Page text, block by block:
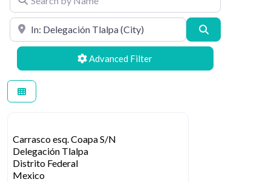
Search by Location
Advanced Filters
Carrasco esq. Coapa S/N
Delegación Tlalpa
Distrito Federal
Mexico